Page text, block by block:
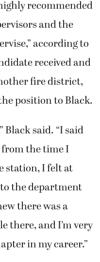
recommended
and the
according to
received and
fire district,
position to Black.
Black said. “I said
the time I
station, I felt at
the department
there was a
there, and I’m very
in my career.”